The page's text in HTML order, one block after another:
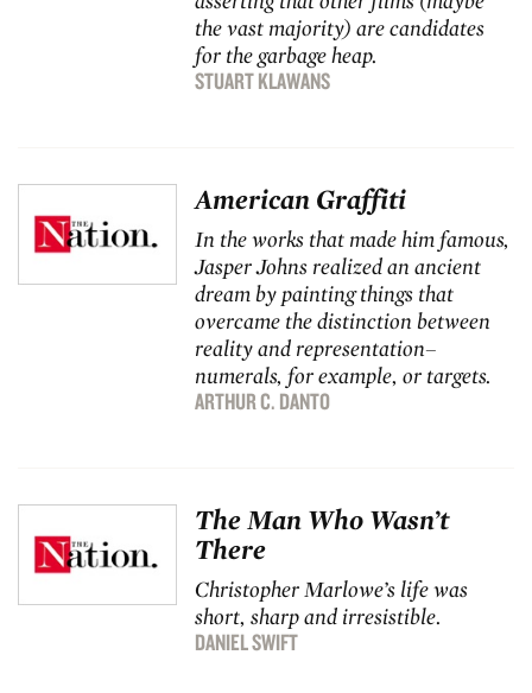
the vast majority) are candidates
for the garbage heap.
STUART KLAWANS
American Graffiti
In the works that made him famous,
Jasper Johns realized an ancient
dream by painting things that
overcame the distinction between
reality and representation–
numerals, for example, or targets.
ARTHUR C. DANTO
The Man Who Wasn’t
There
Christopher Marlowe’s life was
short, sharp and irresistible.
DANIEL SWIFT